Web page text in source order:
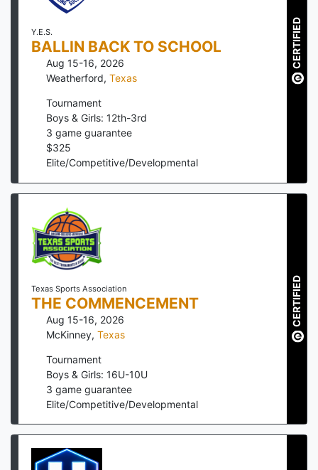
Y.E.S.
BALLIN BACK TO SCHOOL
Aug 15-16, 2026
Weatherford, Texas
Tournament
Boys & Girls: 12th-3rd
3 game guarantee
$325
Elite/Competitive/Developmental
CERTIFIED
Texas Sports Association
THE COMMENCEMENT
Aug 15-16, 2026
McKinney, Texas
Tournament
Boys & Girls: 16U-10U
3 game guarantee
Elite/Competitive/Developmental
CERTIFIED